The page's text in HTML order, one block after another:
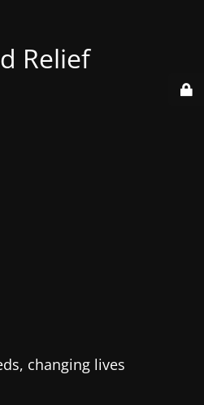
Relief
changing lives